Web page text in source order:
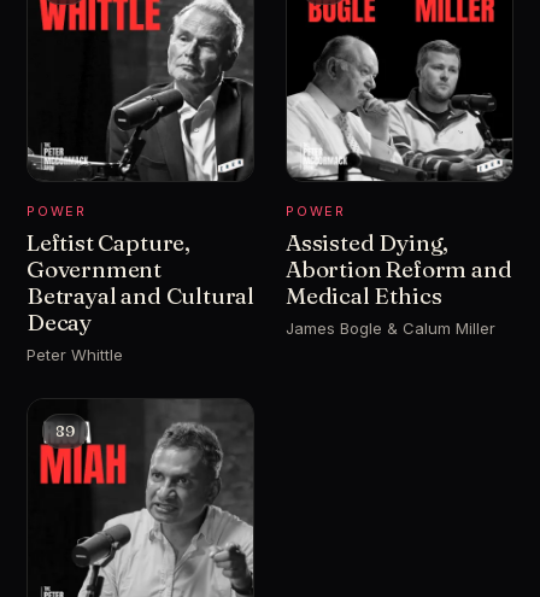
POWER
Leftist Capture,
Government
Betrayal and Cultural
Decay
Peter Whittle
POWER
Assisted Dying,
Abortion Reform and
Medical Ethics
James Bogle & Calum Miller
89